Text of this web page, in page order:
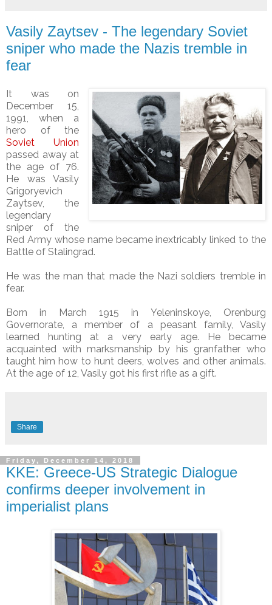
Vasily Zaytsev - The legendary Soviet
sniper who made the Nazis tremble in
fear
It was on
December 15,
1991, when a
hero of the
Soviet Union
passed away at
the age of 76.
He was Vasily
Grigoryevich
Zaytsev, the
legendary
sniper of the
Red Army whose name became inextricably linked to the
Battle of Stalingrad.
He was the man that made the Nazi soldiers tremble in
fear.
Born in March 1915 in Yeleninskoye, Orenburg
Governorate, a member of a peasant family, Vasily
learned hunting at a very early age. He became
acquainted with marksmanship by his granfather who
taught him how to hunt deers, wolves and other animals.
At the age of 12, Vasily got his first rifle as a gift.
Share
Friday, December 14, 2018
KKE: Greece-US Strategic Dialogue
confirms deeper involvement in
imperialist plans